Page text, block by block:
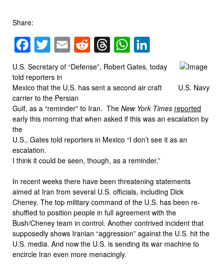
Share:
Facebook
Twitter
EmailReddit
Threads
WhatsApp
U.S. Navy
U.S. Secretary of “Defense”, Robert Gates, today
told reporters in
Mexico that the U.S. has sent a second air craft
carrier to the Persian
Gulf, as a “reminder” to Iran. The New York Times reported
early this morning that when asked if this was an escalation by
the
U.S., Gates told reporters in Mexico “I don’t see it as an
escalation.
I think it could be seen, though, as a reminder.”
In recent weeks there have been threatening statements
aimed at Iran from several U.S. officials, including Dick
Cheney. The top military command of the U.S. has been re-
shuffled to position people in full agreement with the
Bush/Cheney team in control. Another contrived incident that
supposedly shows Iranian “aggression” against the U.S. hit the
U.S. media. And now the U.S. is sending its war machine to
encircle Iran even more menacingly.